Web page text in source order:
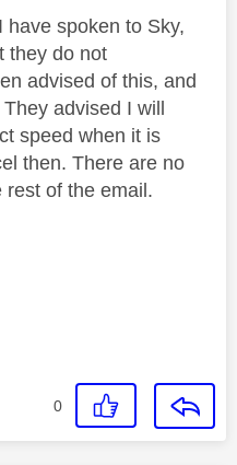
have spoken to Sky,
they do not
advised of this, and
advised I will
speed when it is
then. There are no
rest of the email.
0